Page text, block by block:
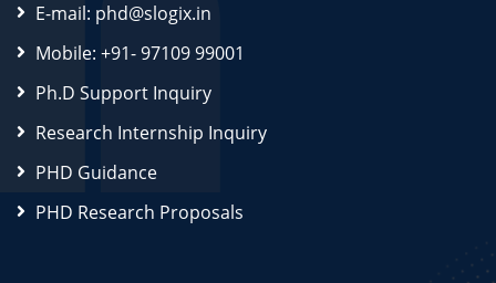
E-mail: phd@slogix.in
Mobile: +91- 97109 99001
Ph.D Support Inquiry
Research Internship Inquiry
PHD Guidance
PHD Research Proposals